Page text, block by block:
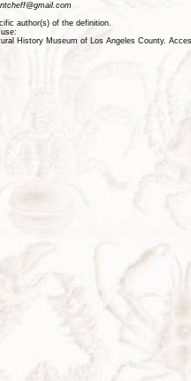
author(s) of the definition.
History Museum of Los Angeles County.